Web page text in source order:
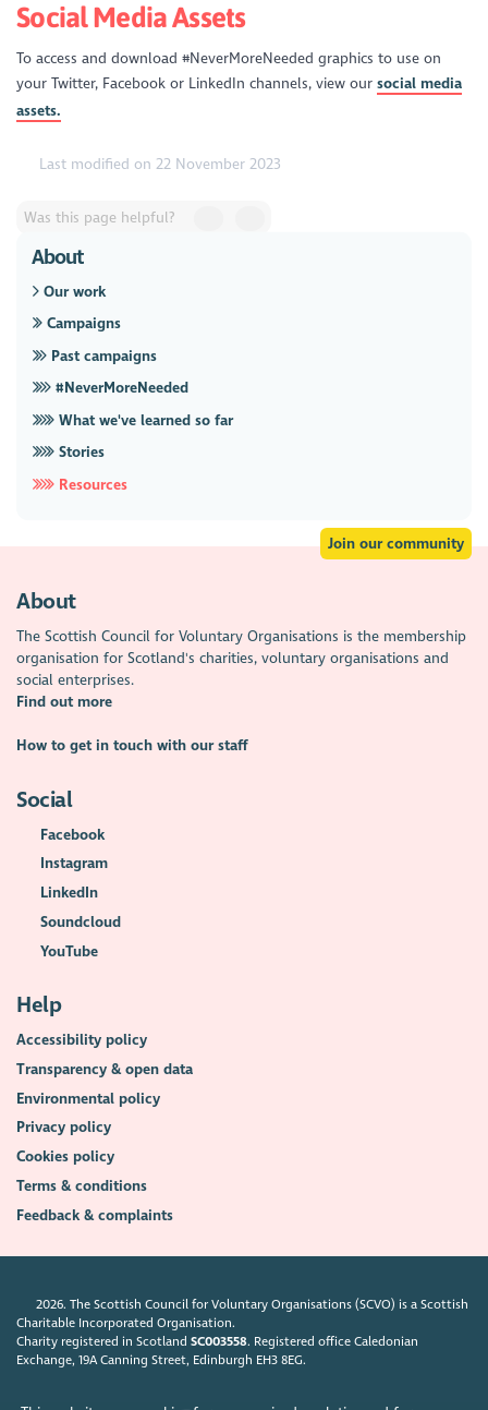
Social Media Assets
To access and download #NeverMoreNeeded graphics to use on
your Twitter, Facebook or LinkedIn channels, view oursocial media
assets.
Last modified on 22 November 2023
Was this page helpful?
About
Our work
Campaigns
Past campaigns
#NeverMoreNeeded
What we've learned so far
Stories
Resources
Join our community
About
The Scottish Council for Voluntary Organisations is the membership
organisation for Scotland's charities, voluntary organisations and
social enterprises.
Find out more
How to get in touch with our staff
Social
Facebook
Instagram
LinkedIn
Soundcloud
YouTube
Help
Accessibility policy
Transparency & open data
Environmental policy
Privacy policy
Cookies policy
Terms & conditions
Feedback & complaints
2026. The Scottish Council for Voluntary Organisations (SCVO) is a Scottish
Charitable Incorporated Organisation.
Charity registered in ScotlandSC003558. Registered office Caledonian
Exchange, 19A Canning Street, Edinburgh EH3 8EG.